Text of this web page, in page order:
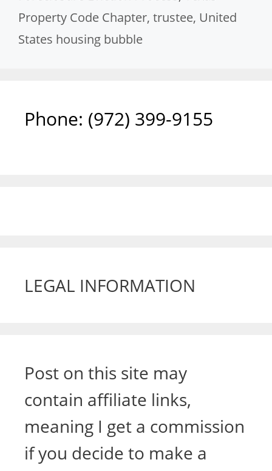
Property Code Chapter, trustee, United
States housing bubble
Phone: ‪(972) 399-9155‬
LEGAL INFORMATION
Post on this site may
contain affiliate links,
meaning I get a commission
if you decide to make a